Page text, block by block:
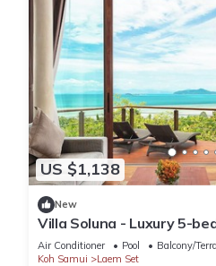
US $1,138
New
Villa Soluna - Luxury 5-
Air Conditioner Pool
Balcony/
Koh Samui
Laem Set